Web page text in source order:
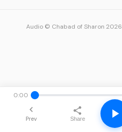
0:00
Prev Share
Audio © Chabad of Sharon 2026